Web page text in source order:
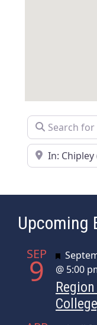
Search for
Near
Upcoming
SEP
9
@ 5:00